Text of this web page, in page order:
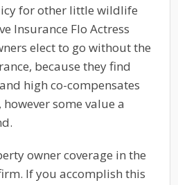
for other little wildlife
Insurance Flo Actress
elect to go without the
because they find
high co-compensates
some value a
owner coverage in the
If you accomplish this